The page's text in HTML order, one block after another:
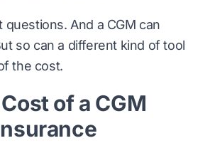
And a CGM can
so can a different kind of tool
the cost.
of a CGM